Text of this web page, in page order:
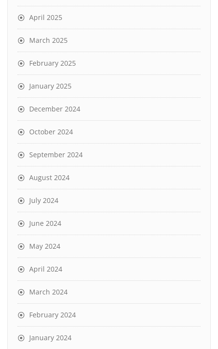
April 2025
March 2025
February 2025
January 2025
December 2024
October 2024
September 2024
August 2024
July 2024
June 2024
May 2024
April 2024
March 2024
February 2024
January 2024